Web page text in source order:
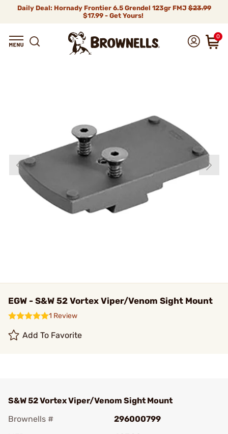
Daily Deal: Hornady Frontier 6.5 Grendel 123gr FMJ$23.99
$17.99 - Get Yours!
0
EGW - S&W 52 Vortex Viper/Venom Sight Mount
1 Review
Add To Favorite
S&W 52 Vortex Viper/Venom Sight Mount
Brownells #
296000799